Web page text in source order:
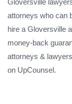
attorneys who can
hire a Gloversville
money-back
attorneys &
on UpCounsel.